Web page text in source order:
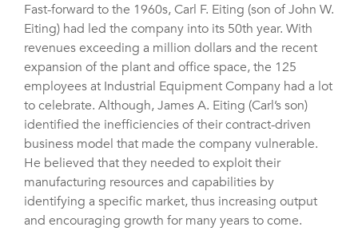
Fast-forward to the 1960s, Carl F. Eiting (son of John W.
Eiting) had led the company into its 50th year. With
revenues exceeding a million dollars and the recent
expansion of the plant and office space, the 125
employees at Industrial Equipment Company had a lot
to celebrate. Although, James A. Eiting (Carl’s son)
identified the inefficiencies of their contract-driven
business model that made the company vulnerable.
He believed that they needed to exploit their
manufacturing resources and capabilities by
identifying a specific market, thus increasing output
and encouraging growth for many years to come.